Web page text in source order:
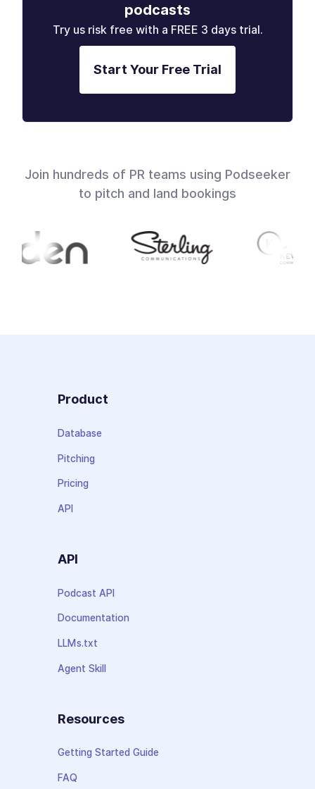
podcasts
Try us risk free with a FREE 3 days trial.
Start Your Free Trial
Join hundreds of PR teams using Podseeker
to pitch and land bookings
Product
Database
Pitching
Pricing
API
API
Podcast API
Documentation
LLMs.txt
Agent Skill
Resources
Getting Started Guide
FAQ